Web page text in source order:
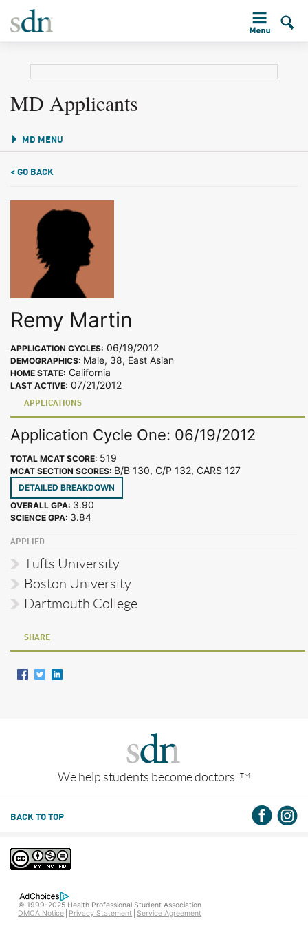
MD Applicants
MD MENU
< GO BACK
Remy Martin
APPLICATION CYCLES: 06/19/2012
DEMOGRAPHICS: Male, 38, East Asian
HOME STATE: California
LAST ACTIVE: 07/21/2012
APPLICATIONS
Application Cycle One: 06/19/2012
TOTAL MCAT SCORE: 519
MCAT SECTION SCORES: B/B 130, C/P 132, CARS 127
DETAILED BREAKDOWN
OVERALL GPA: 3.90
SCIENCE GPA: 3.84
APPLIED
Tufts University
Boston University
Dartmouth College
SHARE
We help students become doctors. TM
BACK TO TOP
© 1999-2025 Health Professional Student Association
DMCA Notice
Privacy Statement Service Agreement